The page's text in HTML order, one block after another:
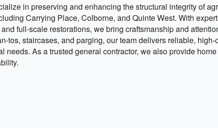
in preserving and enhancing the structural integrity of
Carrying Place, Colborne, and Quinte West. With
full-scale restorations, we bring craftsmanship and
tos, staircases, and parging, our team delivers reliable,
needs. As a trusted general contractor, we also provide